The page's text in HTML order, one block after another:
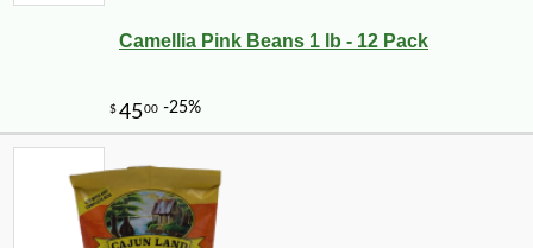
Camellia Pink Beans 1 lb - 12 Pack